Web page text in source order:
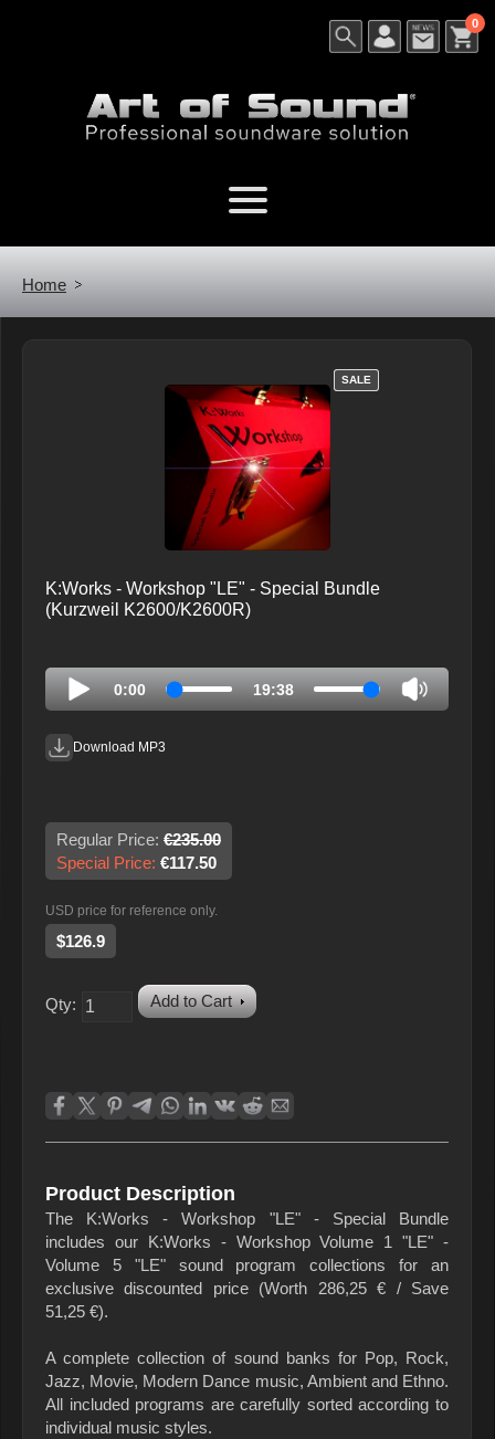
0
Home
SALE
K:Works - Workshop "LE" - Special Bundle
(Kurzweil K2600/K2600R)
0:00 19:38
Download MP3
Regular Price: €235.00
Special Price: €117.50
USD price for reference only.
$126.9
Qty: Add to Cart
Product Description
The K:Works - Workshop "LE" - Special Bundle
includes our K:Works - Workshop Volume 1 "LE" -
Volume 5 "LE" sound program collections for an
exclusive discounted price (Worth 286,25 € / Save
51,25 €).
A complete collection of sound banks for Pop, Rock,
Jazz, Movie, Modern Dance music, Ambient and Ethno.
All included programs are carefully sorted according to
individual music styles.